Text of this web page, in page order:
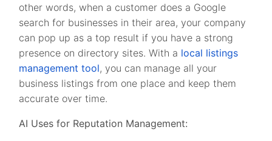
other words, when a customer does a Google
search for businesses in their area, your company
can pop up as a top result if you have a strong
presence on directory sites. With a local listings
management tool, you can manage all your
business listings from one place and keep them
accurate over time.
AI Uses for Reputation Management: